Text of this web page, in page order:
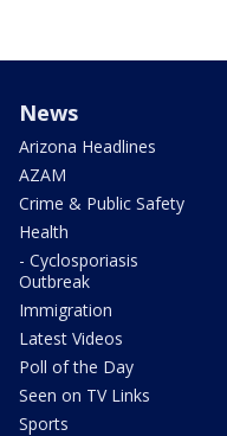
News
Arizona Headlines
AZAM
Crime & Public Safety
Health
- Cyclosporiasis
Outbreak
Immigration
Latest Videos
Poll of the Day
Seen on TV Links
Sports